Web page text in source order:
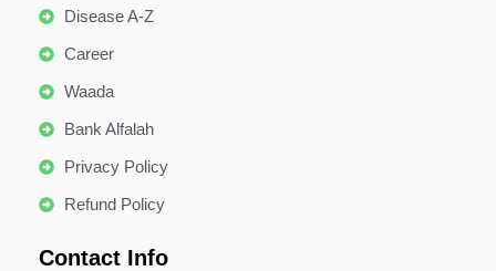
Disease A-Z
Career
Waada
Bank Alfalah
Privacy Policy
Refund Policy
Contact Info